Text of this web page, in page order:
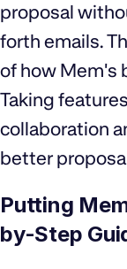
proposal
forth emails.
of how Mem's
Taking
collaboration
better
Putting
by-Step